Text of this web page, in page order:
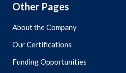
Other Pages
About the Company
Our Certifications
Funding Opportunities